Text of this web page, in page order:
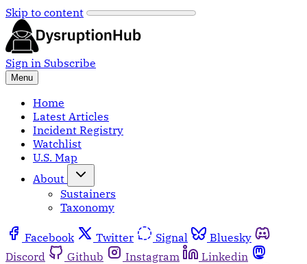
Skip to content
Sign in Subscribe
Menu
Home
Latest Articles
Incident Registry
Watchlist
U.S. Map
About
Sustainers
Taxonomy
Facebook Twitter Signal
Bluesky
Discord
Github Instagram
Linkedin